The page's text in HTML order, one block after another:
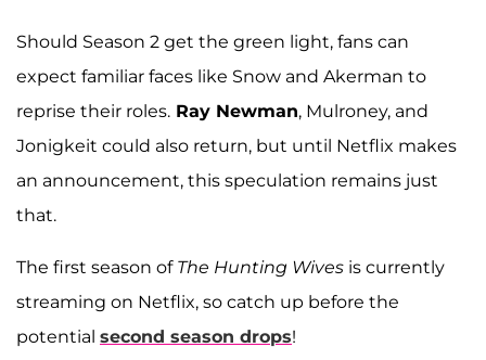
Should Season 2 get the green light, fans can
expect familiar faces like Snow and Akerman to
reprise their roles. Ray Newman, Mulroney, and
Jonigkeit could also return, but until Netflix makes
an announcement, this speculation remains just
that.
The first season of The Hunting Wives is currently
streaming on Netflix, so catch up before the
potential second season drops!